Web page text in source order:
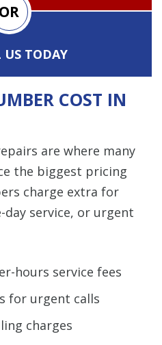
OR
US TODAY
COST IN
are where many
the biggest pricing
charge extra for
service, or urgent
hours service fees
for urgent calls
charges